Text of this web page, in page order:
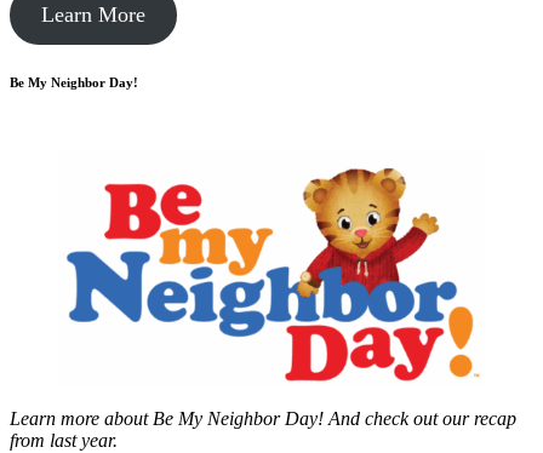
Learn More
Be My Neighbor Day!
Learn more about Be My Neighbor Day! And check out our recap
from last year.